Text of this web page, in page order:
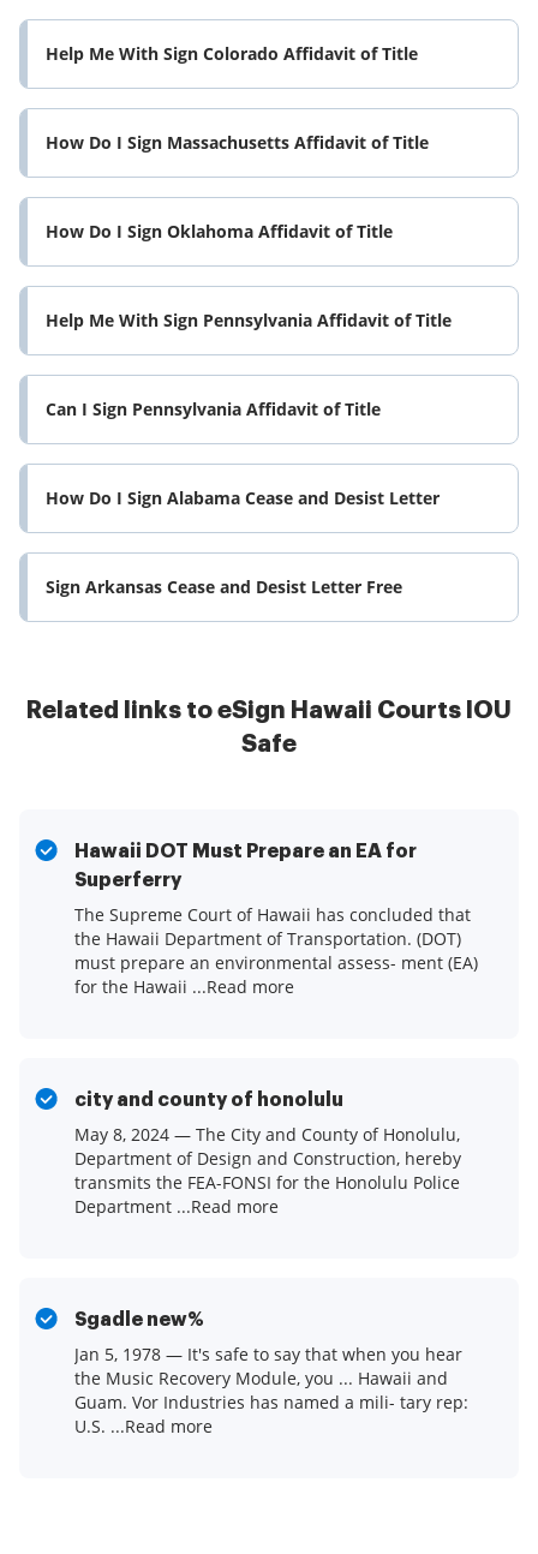
Help Me With Sign Colorado Affidavit of Title
How Do I Sign Massachusetts Affidavit of Title
How Do I Sign Oklahoma Affidavit of Title
Help Me With Sign Pennsylvania Affidavit of Title
Can I Sign Pennsylvania Affidavit of Title
How Do I Sign Alabama Cease and Desist Letter
Sign Arkansas Cease and Desist Letter Free
Related links to eSign Hawaii Courts IOU
Safe
Hawaii DOT Must Prepare an EA for
Superferry
The Supreme Court of Hawaii has concluded that
the Hawaii Department of Transportation. (DOT)
must prepare an environmental assess- ment (EA)
for the Hawaii ...Read more
city and county of honolulu
May 8, 2024 — The City and County of Honolulu,
Department of Design and Construction, hereby
transmits the FEA-FONSI for the Honolulu Police
Department ...Read more
Sgadle new%
Jan 5, 1978 — It's safe to say that when you hear
the Music Recovery Module, you ... Hawaii and
Guam. Vor Industries has named a mili- tary rep:
U.S. ...Read more